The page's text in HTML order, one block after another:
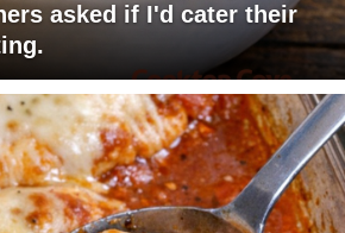
asked if I'd cater their